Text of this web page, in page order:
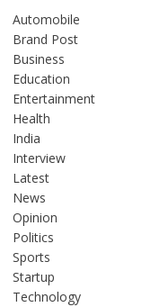
Automobile
Brand Post
Business
Education
Entertainment
Health
India
Interview
Latest
News
Opinion
Politics
Sports
Startup
Technology